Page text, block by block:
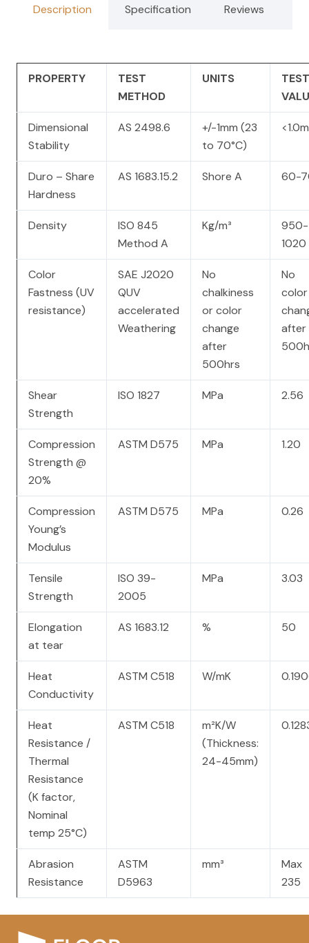
Description Specification Reviews
PROPERTY
TEST
METHOD
UNITS
TEST
Dimensional
Stability
AS 2498.6
+/-1mm (23
to 70°C)
Duro – Share
Hardness
AS 1683.15.2 Shore A 60-
Density
ISO 845
Method A
Kg/m³
950-
1020
Color
Fastness (UV
resistance)
SAE J2020
QUV
accelerated
Weathering
No
chalkiness
or color
change
after
500hrs
No
color
after
Shear
Strength
ISO 1827 MPa 2.56
Compression
Strength @
20%
ASTM D575 MPa 1.20
Compression
Young’s
Modulus
ASTM D575 MPa 0.26
Tensile
Strength
ISO 39-
2005
MPa 3.03
Elongation
at tear
AS 1683.12 % 50
Heat
Conductivity
ASTM C518 W/mK
Heat
Resistance /
Thermal
Resistance
(K factor,
Nominal
temp 25°C)
ASTM C518
m²K/W
(Thickness:
24-45mm)
Abrasion
Resistance
ASTM
D5963
mm³
Max
235